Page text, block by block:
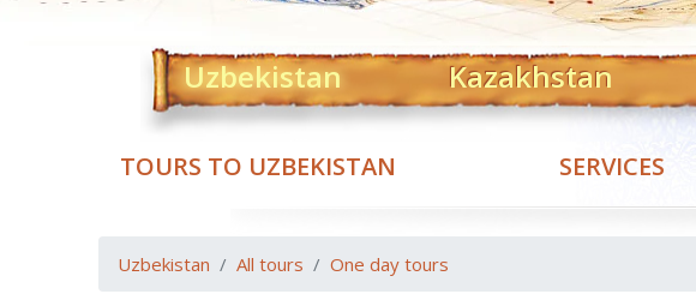
Uzbekistan Kazakhstan
TOURS TO UZBEKISTAN SERVICES
Uzbekistan All tours One day tours